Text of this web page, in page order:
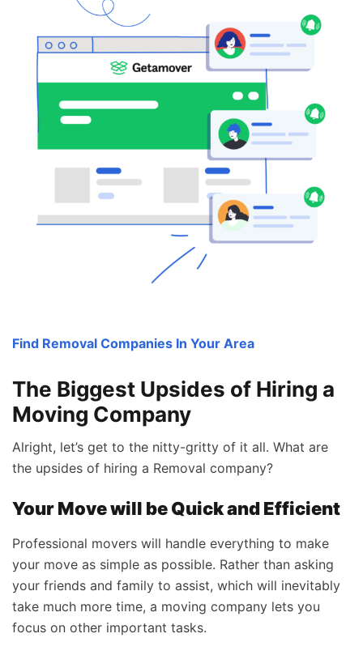
Find Removal Companies In Your Area
The Biggest Upsides of Hiring a
Moving Company
Alright, let’s get to the nitty-gritty of it all. What are
the upsides of hiring a Removal company?
Your Move will be Quick and Efficient
Professional movers will handle everything to make
your move as simple as possible. Rather than asking
your friends and family to assist, which will inevitably
take much more time, a moving company lets you
focus on other important tasks.